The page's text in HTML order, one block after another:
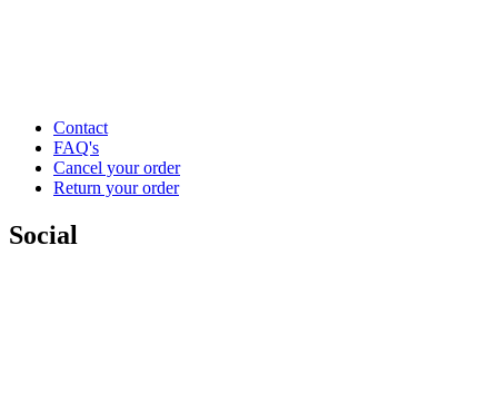
Contact
FAQ's
Cancel your order
Return your order
Social